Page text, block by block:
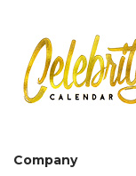
Company